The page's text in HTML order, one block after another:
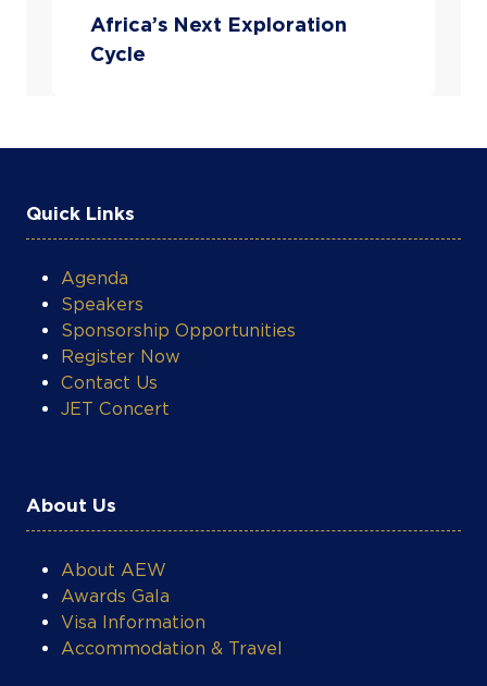
Africa’s Next Exploration
Cycle
Quick Links
Agenda
Speakers
Sponsorship Opportunities
Register Now
Contact Us
JET Concert
About Us
About AEW
Awards Gala
Visa Information
Accommodation & Travel